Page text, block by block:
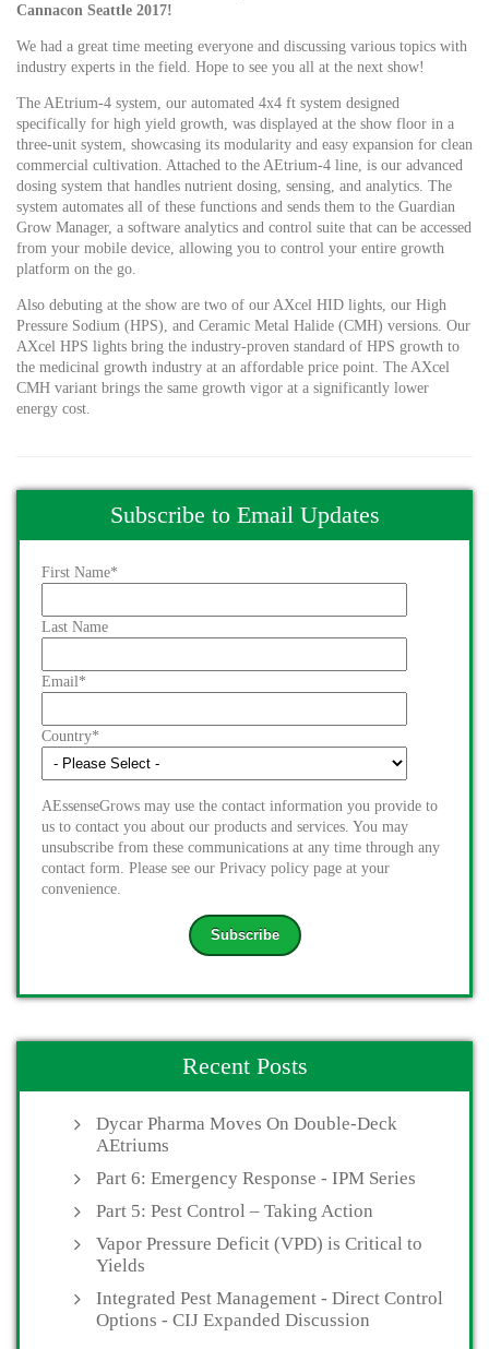
Cannacon Seattle 2017!
We had a great time meeting everyone and discussing various topics with
industry experts in the field. Hope to see you all at the next show!
The AEtrium-4 system, our automated 4x4 ft system designed
specifically for high yield growth, was displayed at the show floor in a
three-unit system, showcasing its modularity and easy expansion for clean
commercial cultivation. Attached to the AEtrium-4 line, is our advanced
dosing system that handles nutrient dosing, sensing, and analytics. The
system automates all of these functions and sends them to the Guardian
Grow Manager, a software analytics and control suite that can be accessed
from your mobile device, allowing you to control your entire growth
platform on the go.
Also debuting at the show are two of our AXcel HID lights, our High
Pressure Sodium (HPS), and Ceramic Metal Halide (CMH) versions. Our
AXcel HPS lights bring the industry-proven standard of HPS growth to
the medicinal growth industry at an affordable price point. The AXcel
CMH variant brings the same growth vigor at a significantly lower
energy cost.
Subscribe to Email Updates
First Name*
Last Name
Email*
Country*
AEssenseGrows may use the contact information you provide to
us to contact you about our products and services. You may
unsubscribe from these communications at any time through any
contact form. Please see our Privacy policy page at your
convenience.
Recent Posts
Dycar Pharma Moves On Double-Deck
AEtriums
Part 6: Emergency Response - IPM Series
Part 5: Pest Control – Taking Action
Vapor Pressure Deficit (VPD) is Critical to
Yields
Integrated Pest Management - Direct Control
Options - CIJ Expanded Discussion